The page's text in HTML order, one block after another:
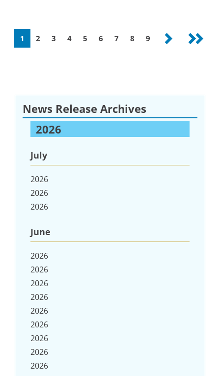
Pagination
Current
1 Page
2 Page
3 Page
4 Page
5 Page
6 Page
7 Page
8 Page
9
Next
Last
News Release Archives
2026
July
2026
2026
2026
June
2026
2026
2026
2026
2026
2026
2026
2026
2026